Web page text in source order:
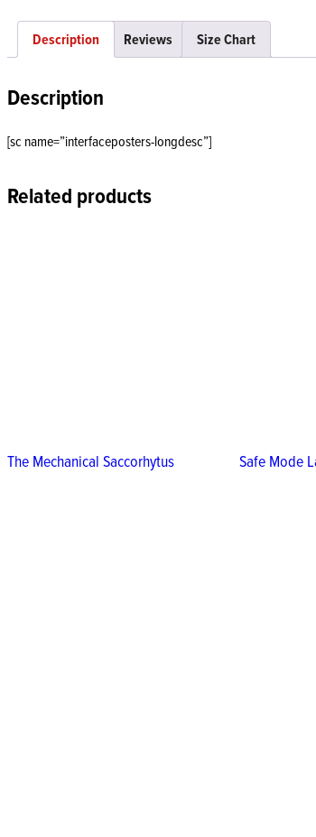
Description Reviews Size Chart
Description
[sc name=”interfaceposters-longdesc”]
Related products
The Mechanical Saccorhytus Safe Mode